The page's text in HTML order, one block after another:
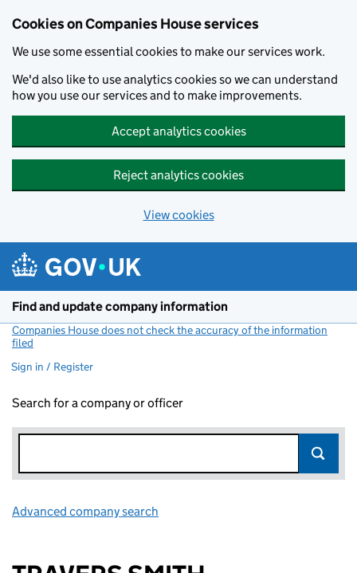
Cookies on Companies House services
We use some essential cookies to make our services work.
We'd also like to use analytics cookies so we can understand
how you use our services and to make improvements.
Accept analytics cookies
Reject analytics cookies
View cookies
Find and update company information
Companies House does not check the accuracy of the information
filed
Sign in / Register
Search for a company or officer
Advanced company search